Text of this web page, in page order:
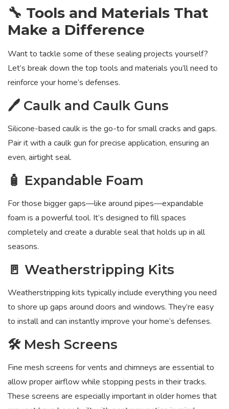
🔧 Tools and Materials That
Make a Difference
Want to tackle some of these sealing projects yourself?
Let’s break down the top tools and materials you’ll need to
reinforce your home’s defenses.
🖊️ Caulk and Caulk Guns
Silicone-based caulk is the go-to for small cracks and gaps.
Pair it with a caulk gun for precise application, ensuring an
even, airtight seal.
🧴 Expandable Foam
For those bigger gaps—like around pipes—expandable
foam is a powerful tool. It’s designed to fill spaces
completely and create a durable seal that holds up in all
seasons.
🚪 Weatherstripping Kits
Weatherstripping kits typically include everything you need
to shore up gaps around doors and windows. They’re easy
to install and can instantly improve your home’s defenses.
🛠️ Mesh Screens
Fine mesh screens for vents and chimneys are essential to
allow proper airflow while stopping pests in their tracks.
These screens are especially important in older homes that